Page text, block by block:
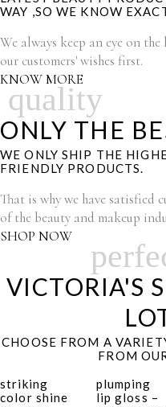
WAY ,SO WE KNOW
We always keep an eye on
our customers' wishes first.
KNOW MORE
quality
ONLY THE
WE ONLY SHIP THE
FRIENDLY PRODUCTS.
That is why we have satisfied
of the beauty and makeup
SHOP NOW
VICTORIA'S
CHOOSE FROM A
FROM
striking
color shine
plumping
lip gloss –